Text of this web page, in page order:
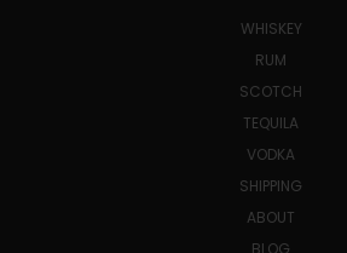
WHISKEY
RUM
SCOTCH
TEQUILA
VODKA
SHIPPING
ABOUT
BLOG